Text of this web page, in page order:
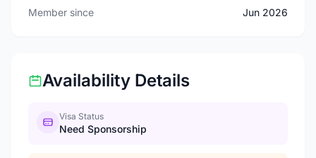
Member since Jun 2026
Availability Details
Visa Status
Need Sponsorship